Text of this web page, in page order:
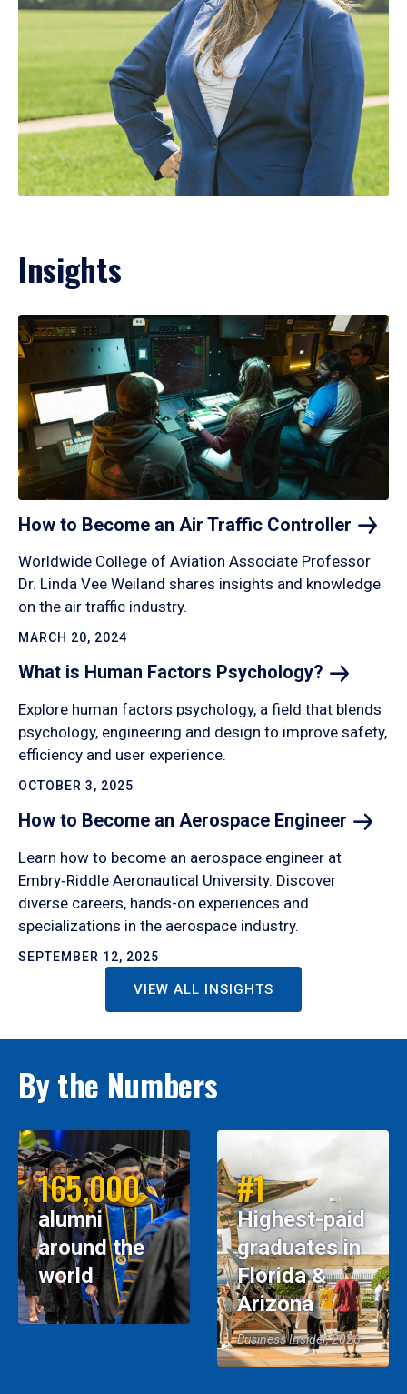
Insights
How to Become an Air Traffic Controller
Worldwide College of Aviation Associate Professor
Dr. Linda Vee Weiland shares insights and knowledge
on the air traffic industry.
MARCH 20, 2024
What is Human Factors Psychology?
Explore human factors psychology, a field that blends
psychology, engineering and design to improve safety,
efficiency and user experience.
OCTOBER 3, 2025
How to Become an Aerospace Engineer
Learn how to become an aerospace engineer at
Embry‑Riddle Aeronautical University. Discover
diverse careers, hands-on experiences and
specializations in the aerospace industry.
SEPTEMBER 12, 2025
VIEW ALL INSIGHTS
By the Numbers
165,000
alumni
around the
world
#1
Highest-paid
graduates in
Florida &
Arizona
Business Insider, 2026